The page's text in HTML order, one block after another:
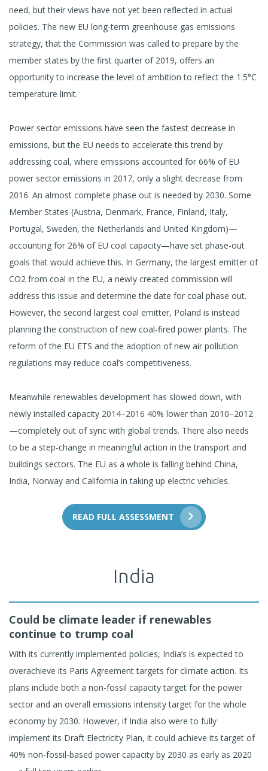
need, but their views have not yet been reflected in actual
policies. The new EU long-term greenhouse gas emissions
strategy, that the Commission was called to prepare by the
member states by the first quarter of 2019, offers an
opportunity to increase the level of ambition to reflect the 1.5°C
temperature limit.
Power sector emissions have seen the fastest decrease in
emissions, but the EU needs to accelerate this trend by
addressing coal, where emissions accounted for 66% of EU
power sector emissions in 2017, only a slight decrease from
2016. An almost complete phase out is needed by 2030. Some
Member States (Austria, Denmark, France, Finland, Italy,
Portugal, Sweden, the Netherlands and United Kingdom)—
accounting for 26% of EU coal capacity—have set phase-out
goals that would achieve this. In Germany, the largest emitter of
CO2 from coal in the EU, a newly created commission will
address this issue and determine the date for coal phase out.
However, the second largest coal emitter, Poland is instead
planning the construction of new coal-fired power plants. The
reform of the EU ETS and the adoption of new air pollution
regulations may reduce coal’s competitiveness.
Meanwhile renewables development has slowed down, with
newly installed capacity 2014–2016 40% lower than 2010–2012
—completely out of sync with global trends. There also needs
to be a step-change in meaningful action in the transport and
buildings sectors. The EU as a whole is falling behind China,
India, Norway and California in taking up electric vehicles.
READ FULL ASSESSMENT
India
Could be climate leader if renewables
continue to trump coal
With its currently implemented policies, India’s is expected to
overachieve its Paris Agreement targets for climate action. Its
plans include both a non-fossil capacity target for the power
sector and an overall emissions intensity target for the whole
economy by 2030. However, if India also were to fully
implement its Draft Electricity Plan, it could achieve its target of
40% non-fossil-based power capacity by 2030 as early as 2020